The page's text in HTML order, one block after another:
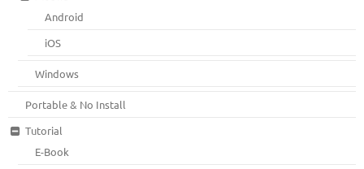
Android
iOS
Windows
Portable & No Install
Tutorial
E-Book